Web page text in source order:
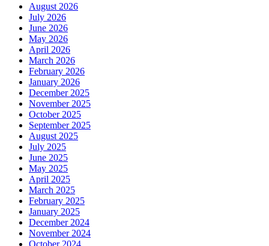
August 2026
July 2026
June 2026
May 2026
April 2026
March 2026
February 2026
January 2026
December 2025
November 2025
October 2025
September 2025
August 2025
July 2025
June 2025
May 2025
April 2025
March 2025
February 2025
January 2025
December 2024
November 2024
October 2024